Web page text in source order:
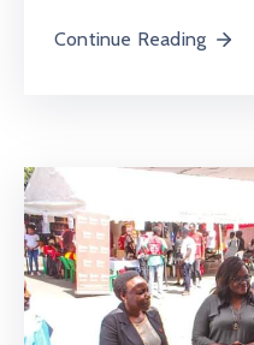
Continue Reading